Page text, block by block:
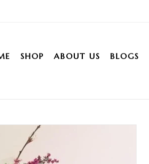
SHOP ABOUT US BLOGS